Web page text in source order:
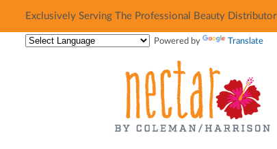
Exclusively Serving The Professional Beauty Distributor
Exclusively Serving The Professional Beauty Distributor
Powered by
Translate